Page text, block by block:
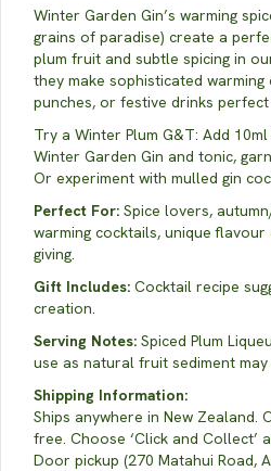
Winter Garden Gin’s warming
grains of paradise) create a
plum fruit and subtle spicing in
they make sophisticated warming
punches, or festive drinks
Try a Winter Plum G&T: Add
Winter Garden Gin and tonic,
Or experiment with mulled gin
Perfect For: Spice lovers,
warming cocktails, unique
giving.
Gift Includes: Cocktail recipe
creation.
Serving Notes: Spiced Plum
use as natural fruit sediment may
Shipping Information:
Ships anywhere in New Zealand.
free. Choose ‘Click and Collect’
Door pickup (270 Matahui Road,